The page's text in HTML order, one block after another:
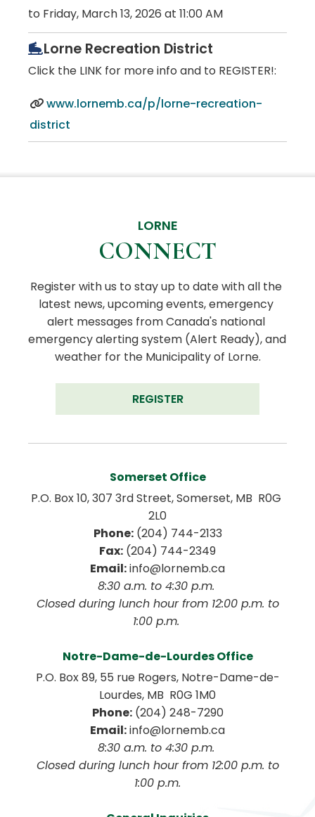
to Friday, March 13, 2026 at 11:00 AM
Lorne Recreation District
Click the LINK for more info and to REGISTER!:
www.lornemb.ca/p/lorne-recreation-
district
LORNE
CONNECT
Register with us to stay up to date with all the
latest news, upcoming events, emergency
alert messages from Canada's national
emergency alerting system (Alert Ready), and
weather for the Municipality of Lorne.
REGISTER
Somerset Office
P.O. Box 10, 307 3rd Street, Somerset, MB  R0G
2L0
Phone: (204) 744-2133
Fax: (204) 744-2349
Email: info@lornemb.ca
8:30 a.m. to 4:30 p.m.
1:00 p.m.
Notre-Dame-de-Lourdes Office
P.O. Box 89, 55 rue Rogers, Notre-Dame-de-
Lourdes, MB  R0G 1M0
Phone: (204) 248-7290
Email: info@lornemb.ca
8:30 a.m. to 4:30 p.m.
1:00 p.m.